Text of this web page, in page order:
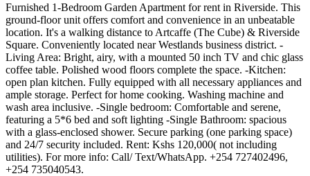
Furnished 1-Bedroom Garden Apartment for rent in Riverside. This
ground-floor unit offers comfort and convenience in an unbeatable
location. It's a walking distance to Artcaffe (The Cube) & Riverside
Square. Conveniently located near Westlands business district. -
Living Area: Bright, airy, with a mounted 50 inch TV and chic glass
coffee table. Polished wood floors complete the space. -Kitchen:
open plan kitchen. Fully equipped with all necessary appliances and
ample storage. Perfect for home cooking. Washing machine and
wash area inclusive. -Single bedroom: Comfortable and serene,
featuring a 5*6 bed and soft lighting -Single Bathroom: spacious
with a glass-enclosed shower. Secure parking (one parking space)
and 24/7 security included. Rent: Kshs 120,000( not including
utilities). For more info: Call/ Text/WhatsApp. +254 727402496,
+254 735040543.